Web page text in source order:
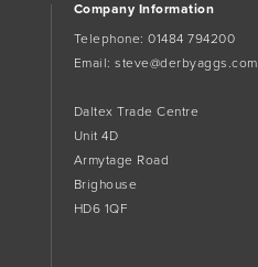
Company Information
Telephone:01484 794200
Email:steve@derbyaggs.com
Daltex Trade Centre
Unit 4D
Armytage Road
Brighouse
HD6 1QF